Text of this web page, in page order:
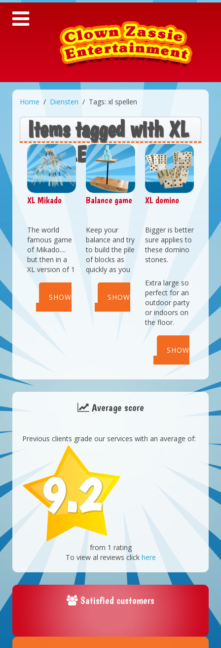
Home Diensten Tags: xl spellen
Items tagged with XL
SPELLEN
XL Mikado
The world
famous game
of Mikado....
but then in a
XL version of 1
challenge?SHOW
Balance game
Keep your
balance and try
to build the pile
of blocks as
quickly as you
quickest with
SHOW
XL domino
Bigger is better
sure applies to
these domino
stones.
Extra large so
perfect for an
outdoor party
or indoors on
the floor.
SHOW
Average score
Previous clients grade our services with an average of:
9.2
from 1 rating
To view al reviews click here
Satisfied customers